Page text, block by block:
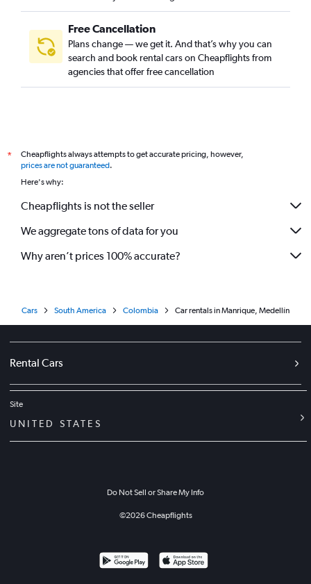
Free Cancellation
Plans change — we get it. And that’s why you can
search and book rental cars on Cheapflights from
agencies that offer free cancellation
*
Cheapflights always attempts to get accurate pricing, however,
prices are not guaranteed.
Here's why:
Cheapflights is not the seller
We aggregate tons of data for you
Why aren’t prices 100% accurate?
Cars South America Colombia Car rentals in Manrique, Medellín
Rental Cars
Site
UNITED STATES
Do Not Sell or Share My Info
©2026Cheapflights